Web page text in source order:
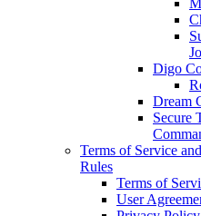
Digo
Dream
Secure
Terms of Service and
Rules
Terms of
User